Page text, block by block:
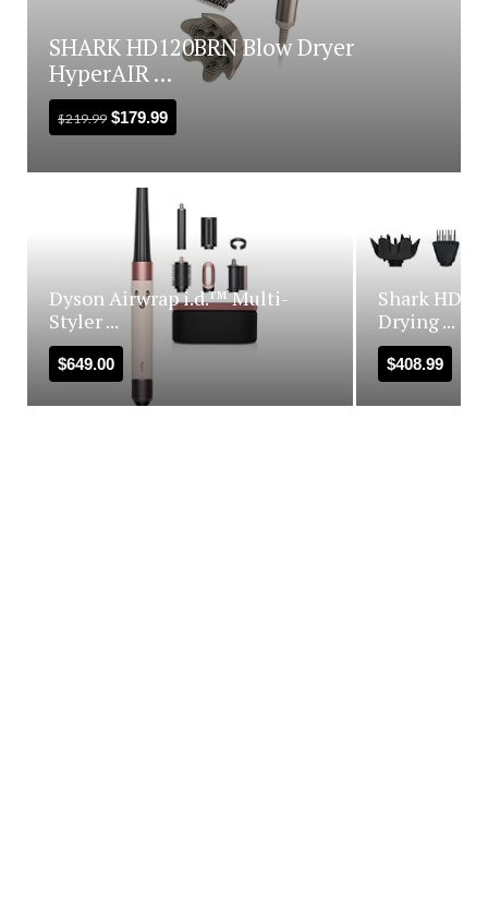
SHARK HD120BRN Blow Dryer
HyperAIR ...
$219.99 $179.99
Dyson Airwrap i.d.™ Multi-
Styler ...
$649.00
Shark
Drying ...
$408.99